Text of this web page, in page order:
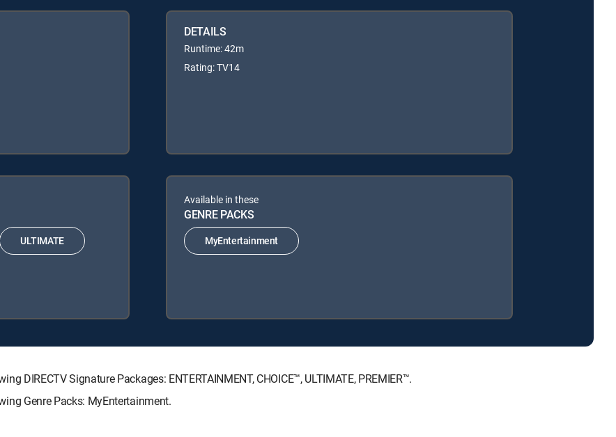
DETAILS
Runtime: 42m
Rating: TV14
ULTIMATE
Available in these
GENRE PACKS
MyEntertainment
DIRECTV Signature Packages: ENTERTAINMENT, CHOICE™, ULTIMATE, PREMIER™.
Genre Packs: MyEntertainment.